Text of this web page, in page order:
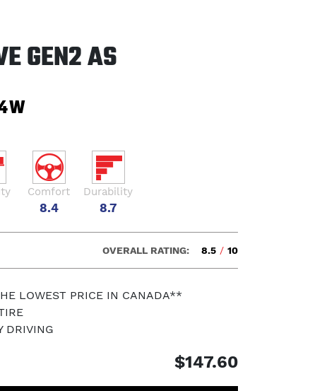
GEN2 AS
Comfort
8.4
Durability
8.7
OVERALL RATING: 8.5 / 10
LOWEST PRICE IN CANADA**
DRIVING
$147.60